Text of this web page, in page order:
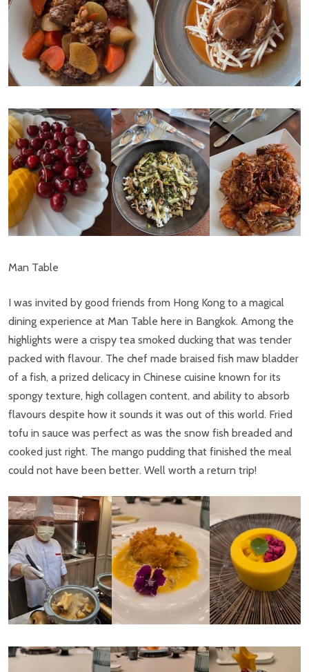
Man Table
I was invited by good friends from Hong Kong to a magical
dining experience at Man Table here in Bangkok. Among the
highlights were a crispy tea smoked ducking that was tender
packed with flavour. The chef made braised fish maw bladder
of a fish, a prized delicacy in Chinese cuisine known for its
spongy texture, high collagen content, and ability to absorb
flavours despite how it sounds it was out of this world. Fried
tofu in sauce was perfect as was the snow fish breaded and
cooked just right. The mango pudding that finished the meal
could not have been better. Well worth a return trip!